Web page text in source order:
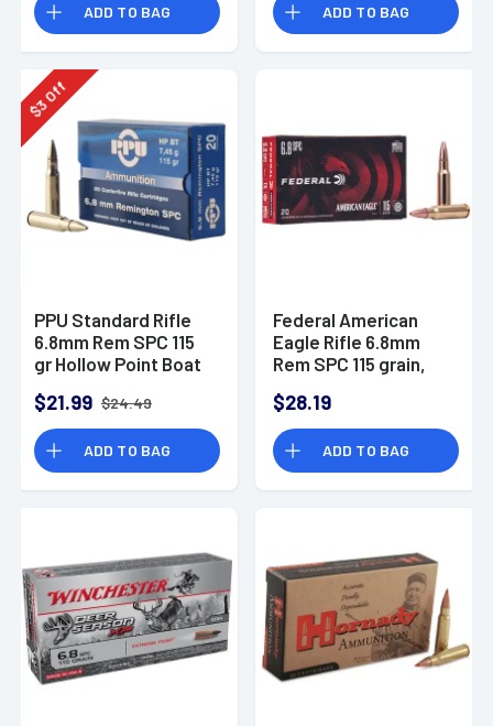
ADD TO BAG ADD TO BAG
$
3
Off
PPU Standard Rifle
6.8mm Rem SPC 115
gr Hollow Point Boat
$21.99 $24.49
ADD TO BAG
Federal American
Eagle Rifle 6.8mm
Rem SPC 115 grain,
$28.19
ADD TO BAG